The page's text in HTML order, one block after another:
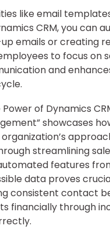
like email
CRM, you can
emails or creating
to focus on
and
of Dynamics
showcases
streamlining
features
data proves
consistent contact
financially through